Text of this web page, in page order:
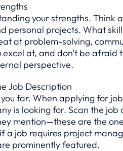
your strengths. Think
personal projects. What
at problem-solving,
excel at, and don’t be
perspective.
Job Description
far. When applying for
is looking for. Scan the
mention—these are the
a job requires project
prominently featured.